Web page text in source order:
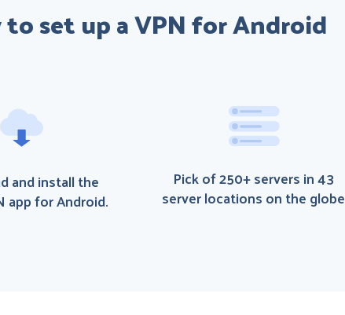
set up a VPN for Android
and install the
app for Android.
Pick of 250+ servers in 43
server locations on the globe